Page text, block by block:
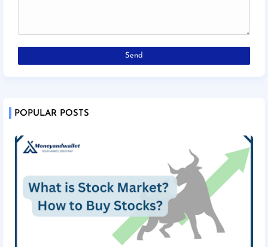
POPULAR POSTS